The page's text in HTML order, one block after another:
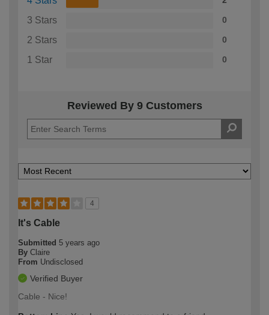
3 Stars 0
2 Stars 0
1 Star 0
Reviewed By 9 Customers
4
It's Cable
Submitted 5 years ago
By Claire
From Undisclosed
Verified Buyer
Cable - Nice!